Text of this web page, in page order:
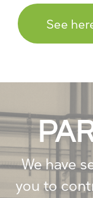
See
We have
you to